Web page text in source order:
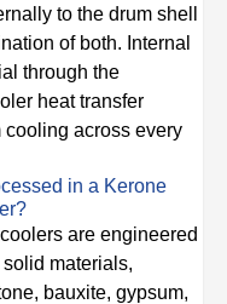
to the drum shell
of both. Internal
through the
heat transfer
across every
in a Kerone
are engineered
materials,
bauxite, gypsum,